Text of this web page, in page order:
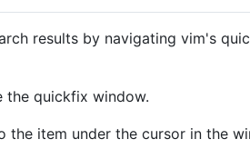
results by navigating vim's
the quickfix window.
the item under the cursor in the